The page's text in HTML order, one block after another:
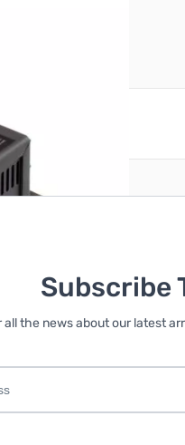
Subscribe
all the news about our latest